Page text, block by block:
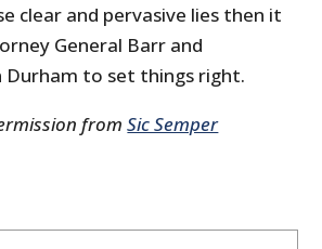
clear and pervasive lies then it
General Barr and
Durham to set things right.
fromSic Semper